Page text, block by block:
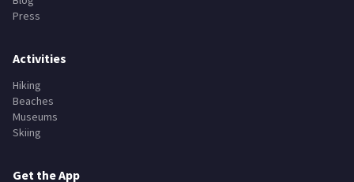
Press
Activities
Hiking
Beaches
Museums
Skiing
Get the App